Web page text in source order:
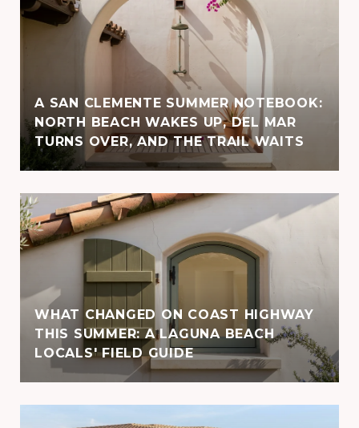
A SAN CLEMENTE SUMMER NOTEBOOK:
NORTH BEACH WAKES UP, DEL MAR
TURNS OVER, AND THE TRAIL WAITS
WHAT CHANGED ON COAST HIGHWAY
THIS SUMMER: A LAGUNA BEACH
LOCALS' FIELD GUIDE